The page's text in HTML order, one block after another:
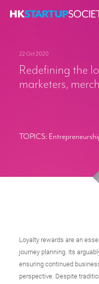
HEADLINES
PERSPECTIVES
RESOURCES
CONTACT
22 Oct 2020
Redefining the
marketers,
TOPICS:
Loyalty rewards are an
journey planning. Its
ensuring continued
perspective. Despite